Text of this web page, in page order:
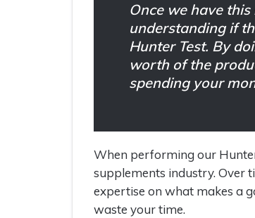
Once we have
understanding if
Hunter Test. By
worth of the
spending your
When performing our
supplements industry. Over
expertise on what makes a
waste your time.